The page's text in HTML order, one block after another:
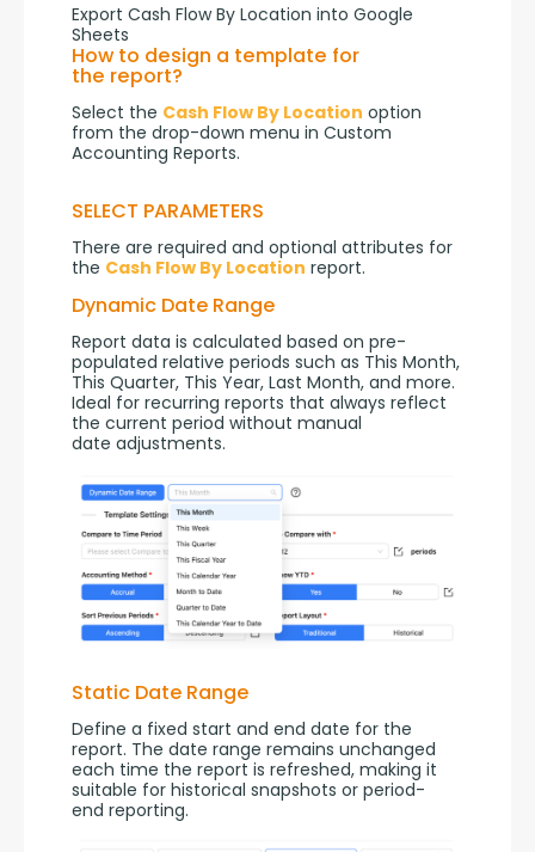
Export Cash Flow By Location into Google
Sheets
How to design a template for
the report?
Select the Cash Flow By Location option
from the drop-down menu in Custom
Accounting Reports.
SELECT PARAMETERS
There are required and optional attributes for
the Cash Flow By Location report.
Dynamic Date Range
Report data is calculated based on pre-
populated relative periods such as This Month,
This Quarter, This Year, Last Month, and more.
Ideal for recurring reports that always reflect
the current period without manual
date adjustments.
Static Date Range
Define a fixed start and end date for the
report. The date range remains unchanged
each time the report is refreshed, making it
suitable for historical snapshots or period-
end reporting.